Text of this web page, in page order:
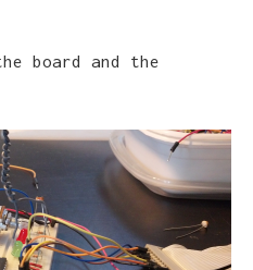
board and the